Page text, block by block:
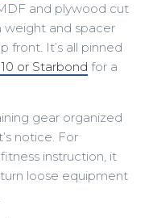
and plywood cut
weight and spacer
front. It’s all pinned
or Starbond for a
gear organized
notice. For
instruction, it
loose equipment